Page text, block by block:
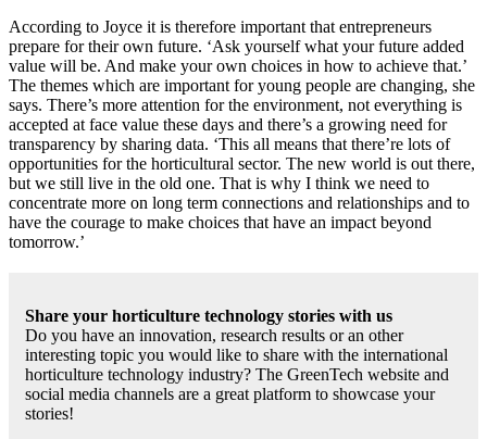
According to Joyce it is therefore important that entrepreneurs
prepare for their own future. ‘Ask yourself what your future added
value will be. And make your own choices in how to achieve that.’
The themes which are important for young people are changing, she
says. There’s more attention for the environment, not everything is
accepted at face value these days and there’s a growing need for
transparency by sharing data. ‘This all means that there’re lots of
opportunities for the horticultural sector. The new world is out there,
but we still live in the old one. That is why I think we need to
concentrate more on long term connections and relationships and to
have the courage to make choices that have an impact beyond
tomorrow.’
Share your horticulture technology stories with us
Do you have an innovation, research results or an other
interesting topic you would like to share with the international
horticulture technology industry? The GreenTech website and
social media channels are a great platform to showcase your
stories!